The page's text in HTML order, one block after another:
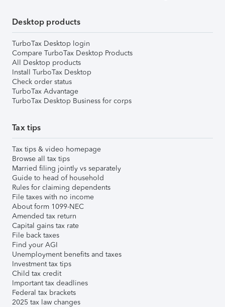
Desktop products
TurboTax Desktop login
Compare TurboTax Desktop Products
All Desktop products
Install TurboTax Desktop
Check order status
TurboTax Advantage
TurboTax Desktop Business for corps
Tax tips
Tax tips & video homepage
Browse all tax tips
Married filing jointly vs separately
Guide to head of household
Rules for claiming dependents
File taxes with no income
About form 1099-NEC
Amended tax return
Capital gains tax rate
File back taxes
Find your AGI
Unemployment benefits and taxes
Investment tax tips
Child tax credit
Important tax deadlines
Federal tax brackets
2025 tax law changes